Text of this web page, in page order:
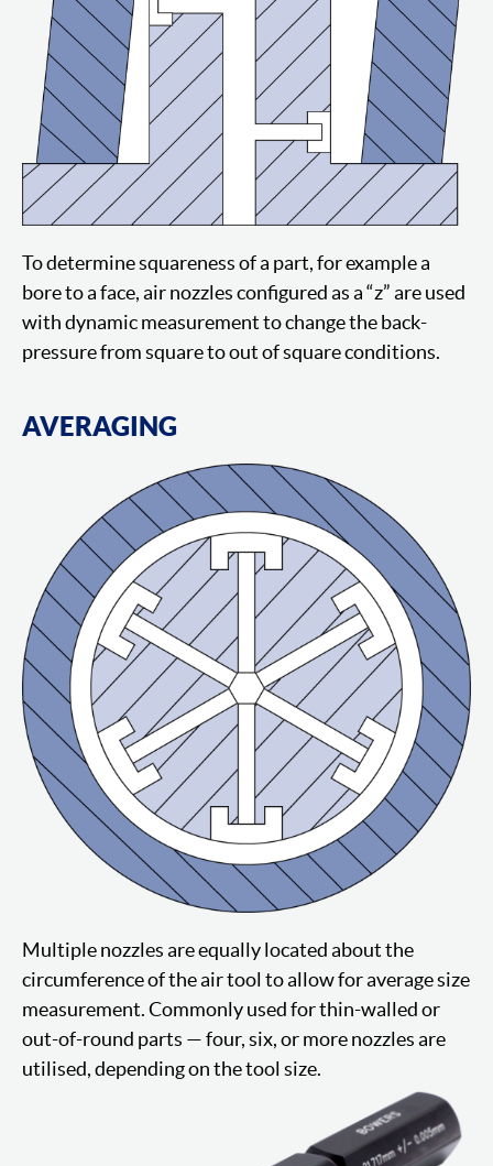
To determine squareness of a part, for example a
bore to a face, air nozzles configured as a “z” are used
with dynamic measurement to change the back-
pressure from square to out of square conditions.
AVERAGING
Multiple nozzles are equally located about the
circumference of the air tool to allow for average size
measurement. Commonly used for thin-walled or
out-of-round parts — four, six, or more nozzles are
utilised, depending on the tool size.